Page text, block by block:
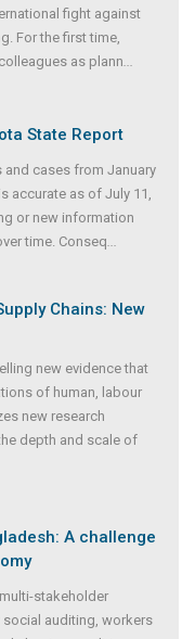
fight against
For the first time,
as plann...
State Report
and cases from January
accurate as of July 11,
or new information
time. Conseq...
Chains: New
new evidence that
of human, labour
new research
depth and scale of
A challenge
stakeholder
auditing, workers